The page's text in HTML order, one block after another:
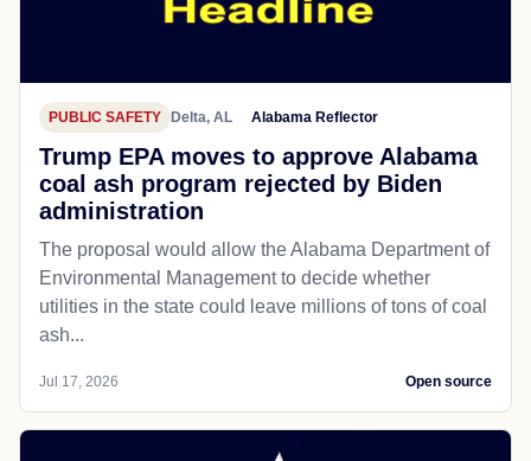
PUBLIC SAFETY Delta, AL Alabama Reflector
Trump EPA moves to approve Alabama
coal ash program rejected by Biden
administration
The proposal would allow the Alabama Department of
Environmental Management to decide whether
utilities in the state could leave millions of tons of coal
ash...
Jul 17, 2026 Open source